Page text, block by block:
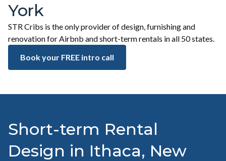
York
STR Cribs is the only provider of design, furnishing and
renovation for Airbnb and short-term rentals in all 50 states.
Book your FREE intro call
Short-term Rental
Design in Ithaca, New